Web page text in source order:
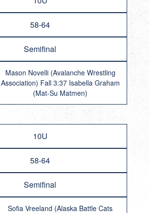
58-64
Semifinal
Mason Novelli (Avalanche Wrestling
Association) Fall 3:37 Isabella Graham
(Mat-Su Matmen)
10U
58-64
Semifinal
Sofia Vreeland (Alaska Battle Cats